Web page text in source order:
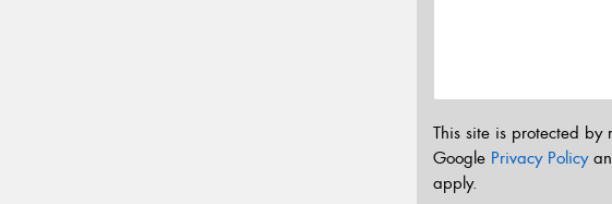
This site is protected by
Google Privacy Policy
apply.